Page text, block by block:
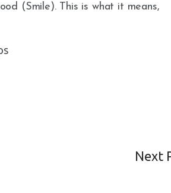
(Smile). This is what it means,
Next